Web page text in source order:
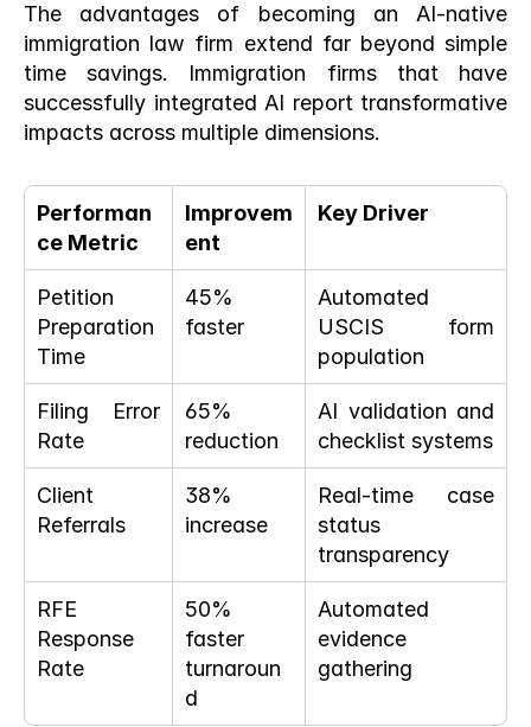
The advantages of becoming an AI-native
immigration law firm extend far beyond simple
time savings. Immigration firms that have
successfully integrated AI report transformative
impacts across multiple dimensions.
Performan
ce Metric
Improvem
ent
Key Driver
Petition
Preparation
Time
45%
faster
Automated
USCIS form
population
Filing Error
Rate
65%
reduction
AI validation and
checklist systems
Client
Referrals
38%
increase
Real-time case
status
transparency
RFE
Response
Rate
50%
faster
turnaroun
d
Automated
evidence
gathering